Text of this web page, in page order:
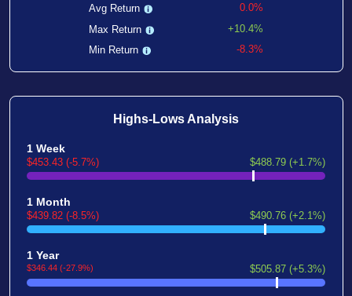
Avg Return
0.0%
Max Return
+10.4%
Min Return
-8.3%
Highs-Lows Analysis
1 Week
$453.43 (-5.7%) $488.79 (+1.7%)
1 Month
$439.82 (-8.5%) $490.76 (+2.1%)
1 Year
$346.44 (-27.9%) $505.87 (+5.3%)